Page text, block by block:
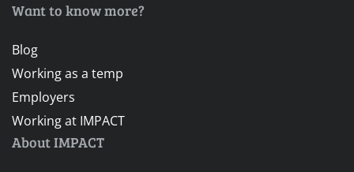
Want to know more?
Blog
Working as a temp
Employers
Working at IMPACT
About IMPACT